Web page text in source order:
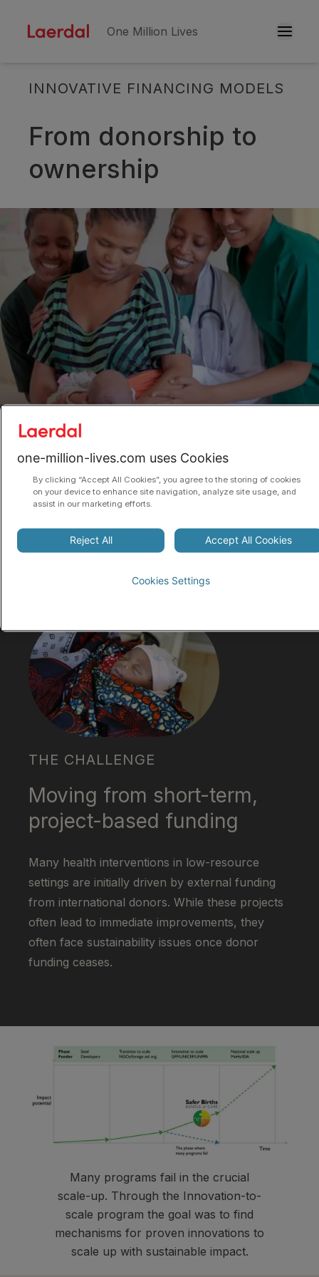
Skip to main
One Million Lives
INNOVATIVE FINANCING MODELS
From donorship to
ownership
We believe the only way impact can be
sustainable, is for programs to move from a
by local health governments. To get there,
innovative financing models can help.
THE CHALLENGE
Moving from short-term,
project-based funding
Many health interventions in low-resource
settings are initially driven by external funding
from international donors. While these projects
often lead to immediate improvements, they
often face sustainability issues once donor
funding ceases.
Many programs fail in the crucial
scale-up. Through the Innovation-to-
scale program the goal was to find
mechanisms for proven innovations to
scale up with sustainable impact.
one-million-lives.com uses Cookies
By clicking “Accept All Cookies”, you agree to the storing of cookies
on your device to enhance site navigation, analyze site usage, and
assist in our marketing efforts.
Reject All Accept All Cookies
Cookies Settings